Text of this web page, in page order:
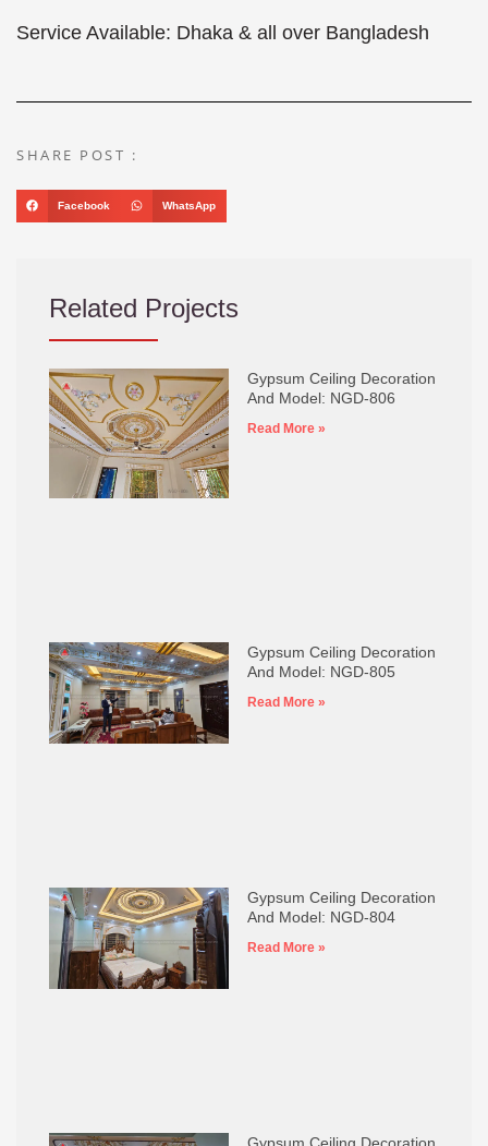
Service Available: Dhaka & all over Bangladesh
SHARE POST :
Facebook WhatsApp
Related Projects
Gypsum Ceiling Decoration
And Model: NGD-806
Read More »
Gypsum Ceiling Decoration
And Model: NGD-805
Read More »
Gypsum Ceiling Decoration
And Model: NGD-804
Read More »